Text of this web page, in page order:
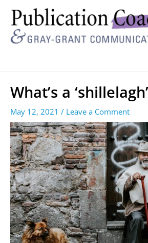
What’s a
May 12, 2021 / Leave a Comment